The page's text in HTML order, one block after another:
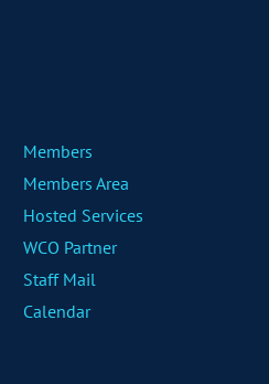
Members
Members Area
Hosted Services
WCO Partner
Staff Mail
Calendar